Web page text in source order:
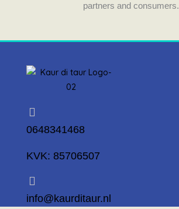
partners and consumers.
0648341468
KVK: 85706507
info@kaurditaur.nl